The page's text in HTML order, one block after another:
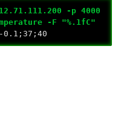
-p 4000
-F "%.1fC"
0.1;37;40